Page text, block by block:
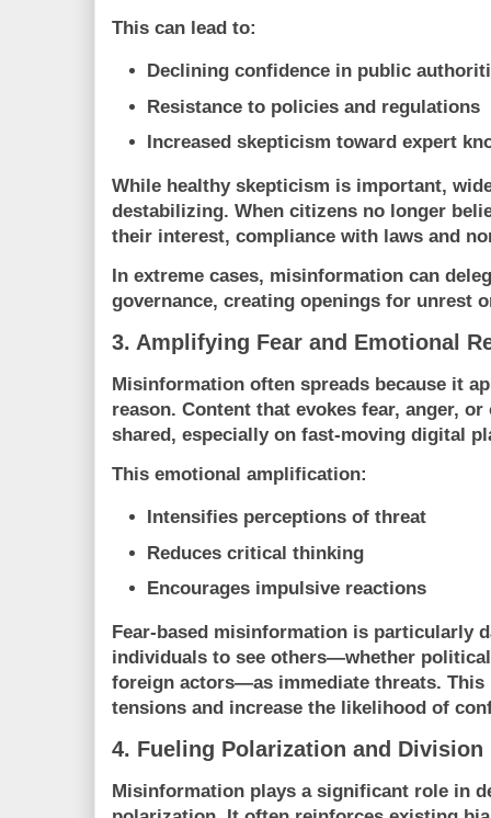
This can lead to:
Declining confidence in public
Resistance to policies and regulations
Increased skepticism toward expert
While healthy skepticism is important,
destabilizing. When citizens no longer
their interest, compliance with laws and
In extreme cases, misinformation can
governance, creating openings for unrest
3. Amplifying Fear and Emotional
Misinformation often spreads because it
reason. Content that evokes fear, anger,
shared, especially on fast-moving digital
This emotional amplification:
Intensifies perceptions of threat
Reduces critical thinking
Encourages impulsive reactions
Fear-based misinformation is particularly
individuals to see others—whether
foreign actors—as immediate threats. This
tensions and increase the likelihood of
4. Fueling Polarization and Division
Misinformation plays a significant role in